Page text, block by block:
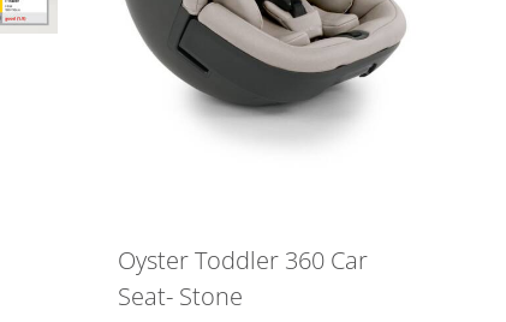
Oyster Toddler 360 Car
Seat- Stone